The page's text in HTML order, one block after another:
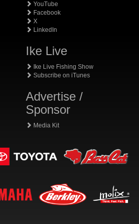
YouTube
Facebook
X
LinkedIn
Ike Live
Ike Live Fishing Show
Subscribe on iTunes
Advertise /
Sponsor
Media Kit